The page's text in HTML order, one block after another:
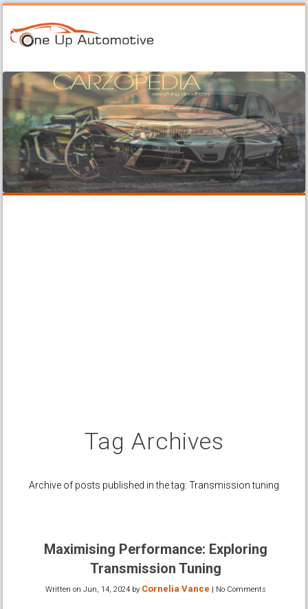
Tag Archives
Archive of posts published in the tag: Transmission tuning
Maximising Performance: Exploring
Transmission Tuning
Written on Jun, 14, 2024 by Cornelia Vance | No Comments